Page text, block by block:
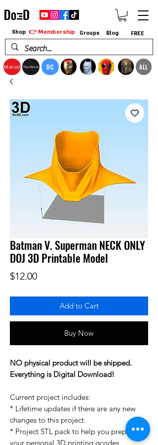
Marvel StarWars DC ALL
Shop 👉 Membership Groups Blog FREE
Batman V. Superman NECK ONLY
DOJ 3D Printable Model
$12.00Price
Add to Cart
Buy Now
NO physical product will be shipped.
Everything is Digital Download!
Current project includes:
* Lifetime updates if there are any new
changes to this project.
* Project STL pack to help you prepare
your personal 3D printing gcodes.